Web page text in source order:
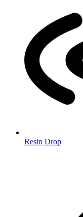
Resin Drop